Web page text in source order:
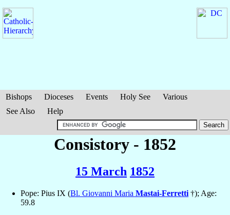
Bishops Dioceses Events Holy See
Various
See Also
Help
Consistory - 1852
15 March 1852
Pope: Pius IX (Bl. Giovanni Maria Mastai-Ferretti †); Age:
59.8